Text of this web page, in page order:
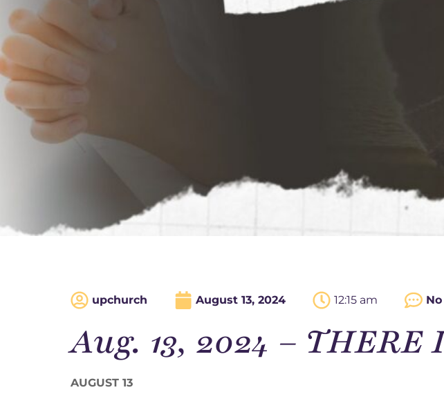
upchurch August 13, 2024 12:15 am
Aug. 13, 2024 –
AUGUST 13